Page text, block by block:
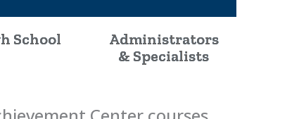
School
Administrators
& Specialists